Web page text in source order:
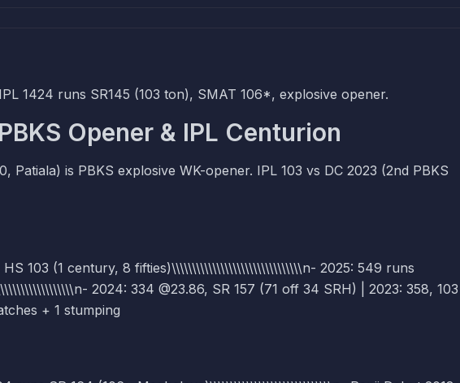
1424 runs SR145 (103 ton), SMAT 106*, explosive opener.
Opener & IPL Centurion
Patiala) is PBKS explosive WK-opener. IPL 103 vs DC 2023 (2nd PBKS
HS 103 (1 century, 8 fifties)\\\\\\\\\\\\\\\\\\\\\\\\\\\\\\\\n- 2025: 549 runs
2024: 334 @23.86, SR 157 (71 off 34 SRH) | 2023: 358, 103
+ 1 stumping